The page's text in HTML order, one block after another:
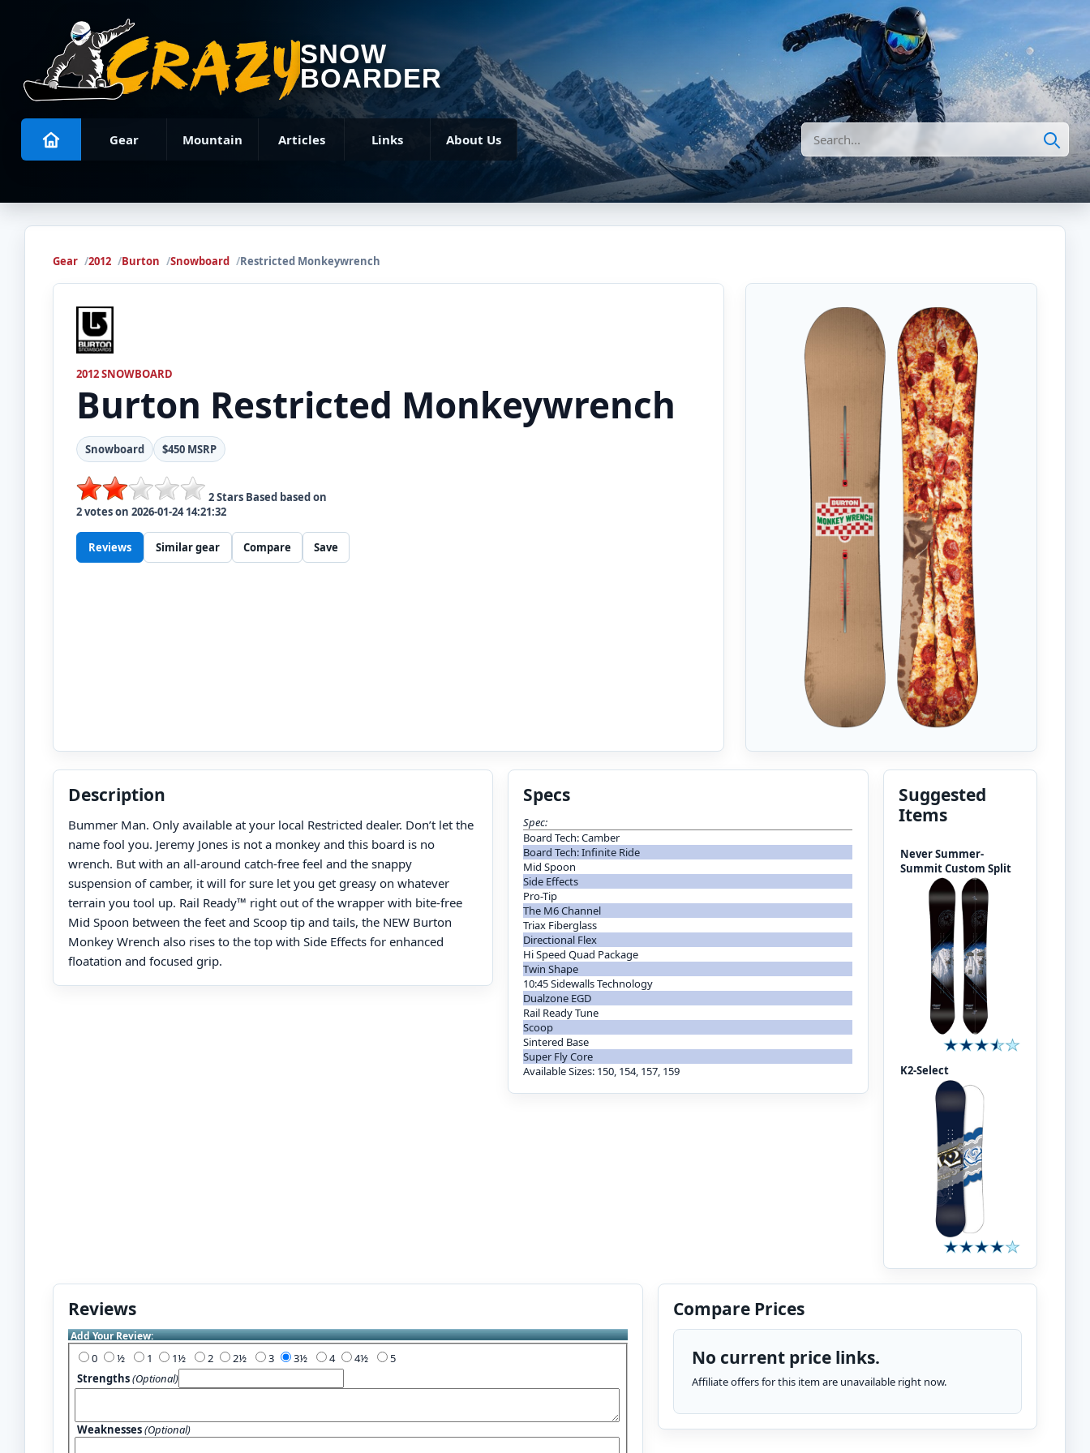
SNOW
BOARDER
Gear Mountain Articles Links About Us Search
Gear 2012 Burton Snowboard Restricted Monkeywrench
2012 SNOWBOARD
Burton Restricted Monkeywrench
Snowboard $450 MSRP
2Stars Based based on
2votes on 2026-01-24 14:21:32
Reviews Similar gear Compare Save
Description
Bummer Man. Only available at your local Restricted dealer. Don’t let the
name fool you. Jeremy Jones is not a monkey and this board is no
wrench. But with an all-around catch-free feel and the snappy
suspension of camber, it will for sure let you get greasy on whatever
terrain you tool up. Rail Ready™ right out of the wrapper with bite-free
Mid Spoon between the feet and Scoop tip and tails, the NEW Burton
Monkey Wrench also rises to the top with Side Effects for enhanced
floatation and focused grip.
Specs
Spec:
Board Tech: Camber
Board Tech: Infinite Ride
Mid Spoon
Side Effects
Pro-Tip
The M6 Channel
Triax Fiberglass
Directional Flex
Hi Speed Quad Package
Twin Shape
10:45 Sidewalls Technology
Dualzone EGD
Rail Ready Tune
Scoop
Sintered Base
Super Fly Core
Available Sizes: 150, 154, 157, 159
Suggested
Items
Never Summer-
Summit Custom Split
K2-Select
Reviews
Add Your Review:
0 1 2 3 4
5
Strengths(Optional)
Weaknesses(Optional)
Compare Prices
No current price links.
Affiliate offers for this item are unavailable right now.